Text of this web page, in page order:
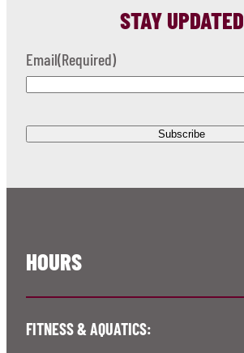
STAY UPDATED
Email(Required)
HOURS
FITNESS & AQUATICS: